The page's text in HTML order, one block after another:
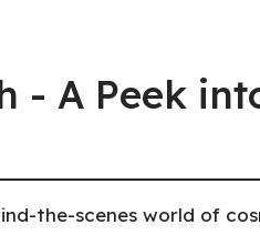
- A Peek
the-scenes world of